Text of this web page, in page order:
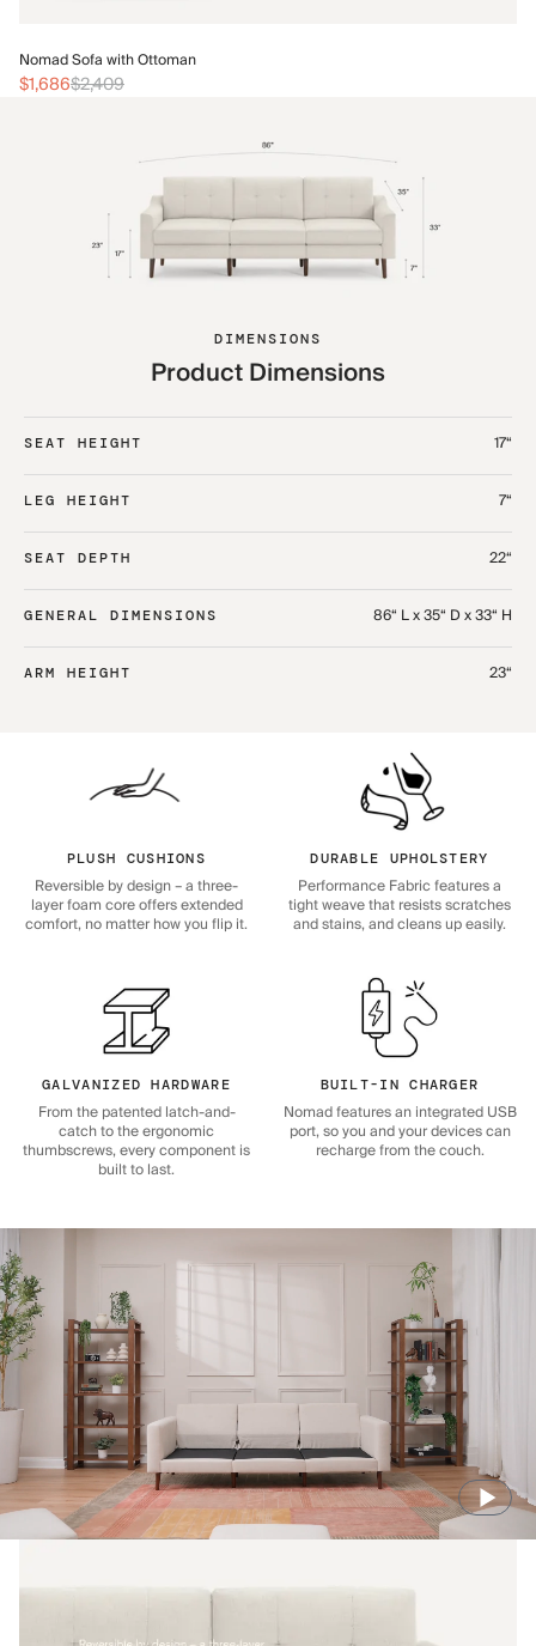
Nomad Sofa with Ottoman
$1,686$2,409
DIMENSIONS
Product Dimensions
SEAT HEIGHT 17“
LEG HEIGHT 7“
SEAT DEPTH 22“
GENERAL DIMENSIONS 86“ L x 35“ D x 33“ H
ARM HEIGHT 23“
PLUSH CUSHIONS
Reversible by design – a three-
layer foam core offers extended
comfort, no matter how you flip it.
DURABLE UPHOLSTERY
Performance Fabric features a
tight weave that resists scratches
and stains, and cleans up easily.
GALVANIZED HARDWARE
From the patented latch-and-
catch to the ergonomic
thumbscrews, every component is
built to last.
BUILT-IN CHARGER
Nomad features an integrated USB
port, so you and your devices can
recharge from the couch.